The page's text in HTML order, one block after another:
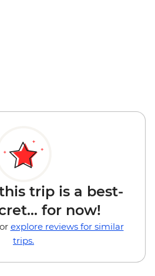
trip is a best-
for now!
explore reviews for similar
trips.